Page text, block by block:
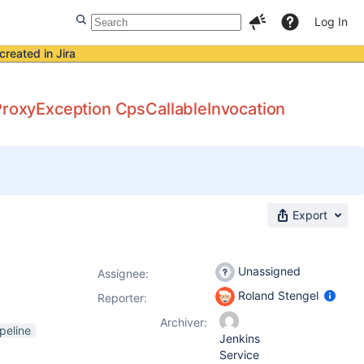
Log In
in Jira
CpsCallableInvocation
Export
Assignee:
Unassigned
Reporter:
Roland Stengel
Archiver:
Jenkins
Service